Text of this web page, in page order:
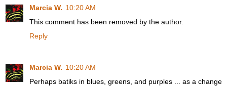
Marcia W. 10:20 AM
This comment has been removed by the author.
Reply
Marcia W. 10:20 AM
Perhaps batiks in blues, greens, and purples ... as a change